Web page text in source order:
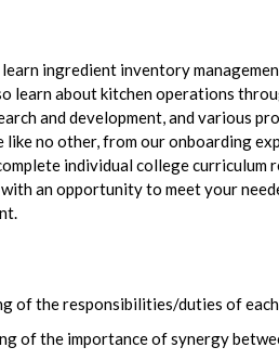
ingredient inventory
learn about kitchen operations
and development, and various
like no other, from our onboarding
individual college
an opportunity to meet your
of the responsibilities/duties of each
of the importance of synergy